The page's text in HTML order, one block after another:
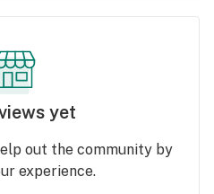
yet
out the community by
experience.